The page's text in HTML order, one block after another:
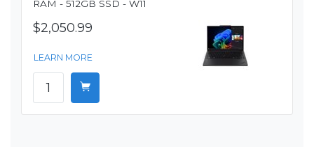
RAM - 512GB SSD - W11
$2,050.99
LEARN MORE